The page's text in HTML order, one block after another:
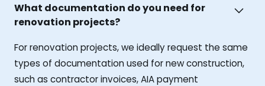
What documentation do you need for
renovation projects?
For renovation projects, we ideally request the same
types of documentation used for new construction,
such as contractor invoices, AIA payment